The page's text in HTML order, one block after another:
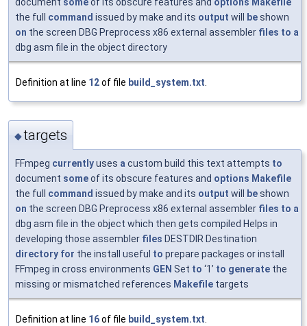
the full command issued by make and its output will beshown
on the screen DBG Preprocess x86 external assembler files to a
dbg asm file in the object directory
Definition at line 12of file build_system.txt
◆targets
FFmpeg currentlyuses acustom build this text attempts to
document someof its obscure features and options Makefile
the full command issued by make and its output will beshown
on the screen DBG Preprocess x86 external assembler files to a
dbg asm file in the object which then gets compiled Helps in
developing those assembler files DESTDIR Destination
directory for the install useful to prepare packages or install
FFmpeg in cross environments GEN Set to ‘1’ to generate the
missing or mismatched references Makefile targets
Definition at line 16of file build_system.txt.